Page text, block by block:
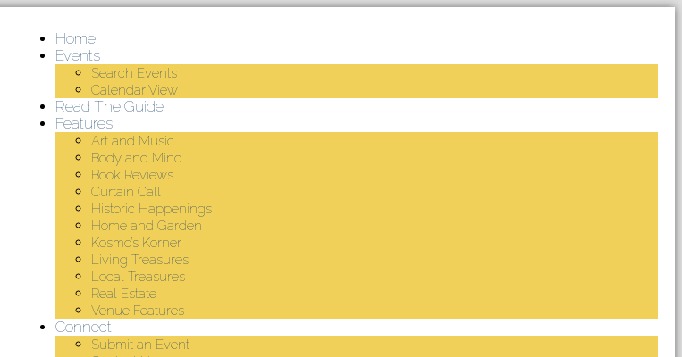
Home
Events
Search Events
Calendar View
Read The Guide
Features
Art and Music
Body and Mind
Book Reviews
Curtain Call
Historic Happenings
Home and Garden
Kosmo’s Korner
Living Treasures
Local Treasures
Real Estate
Venue Features
Connect
Submit an Event